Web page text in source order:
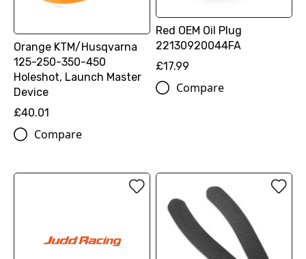
Orange KTM/Husqvarna
125-250-350-450
Holeshot, Launch Master
Device
£40.01
Compare
Red OEM Oil Plug
22130920044FA
£17.99
Compare